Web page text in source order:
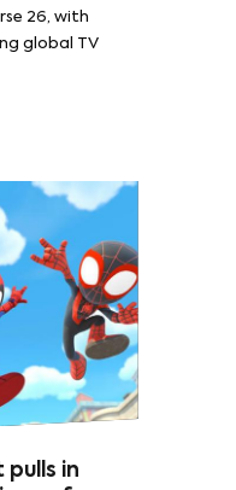
26, with
global TV
in